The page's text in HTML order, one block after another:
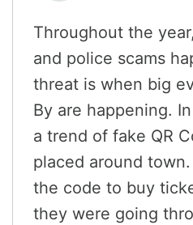
Throughout the
and police scams
threat is when big
By are happening.
a trend of fake QR
placed around
the code to buy
they were going